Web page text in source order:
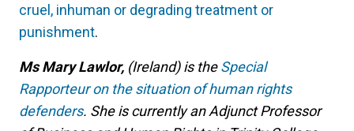
cruel, inhuman or degrading treatment or
punishment.
Ms Mary Lawlor, (Ireland) is theSpecial
Rapporteur on the situation of human rights
defenders. She is currently an Adjunct Professor